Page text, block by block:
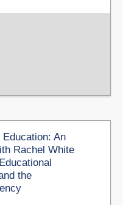
Education: An
Rachel White
the